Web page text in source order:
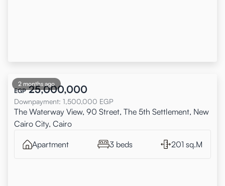
2 months ago
EGP 25,000,000
Downpayment: 1,500,000 EGP
The Waterway View, 90 Street, The 5th Settlement, New
Cairo City, Cairo
Apartment 3 beds 201 sq.M